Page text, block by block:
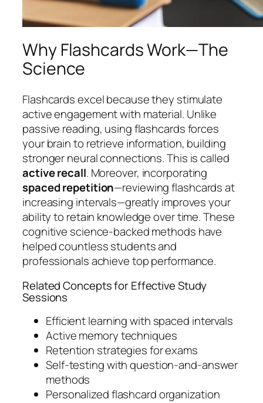
Why Flashcards Work—The
Science
Flashcards excel because they stimulate
active engagementwith material. Unlike
passive reading, using flashcards forces
your brain to retrieve information, building
stronger neural connections. This is called
active recall. Moreover, incorporating
spaced repetition—reviewing flashcards at
increasing intervals—greatly improves your
ability to retain knowledge over time. These
cognitive science-backed methods have
helped countless students and
professionals achieve top performance.
Related Concepts for Effective Study
Sessions
Efficient learning with spaced intervals
Active memory techniques
Retention strategies for exams
Self-testing with question-and-answer
methods
Personalized flashcard organization